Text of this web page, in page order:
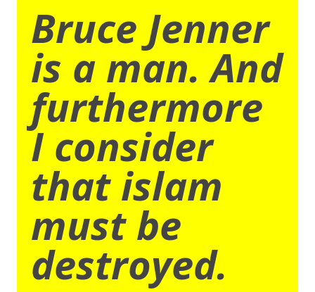
Bruce Jenner
is a man. And
furthermore
I consider
that islam
must be
destroyed.